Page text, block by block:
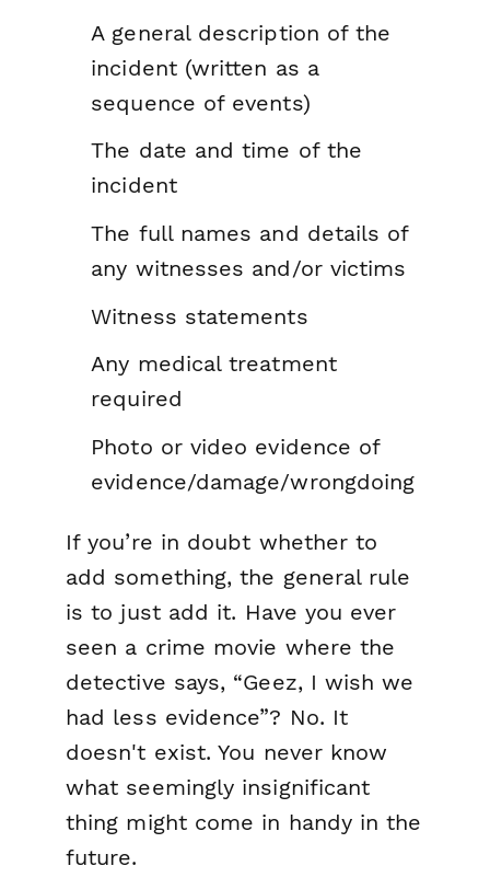
A general description of the
incident (written as a
sequence of events)
The date and time of the
incident
The full names and details of
any witnesses and/or victims
Witness statements
Any medical treatment
required
Photo or video evidence of
evidence/damage/wrongdoing
If you’re in doubt whether to
add something, the general rule
is to just add it. Have you ever
seen a crime movie where the
detective says, “Geez, I wish we
had less evidence”? No. It
doesn't exist. You never know
what seemingly insignificant
thing might come in handy in the
future.